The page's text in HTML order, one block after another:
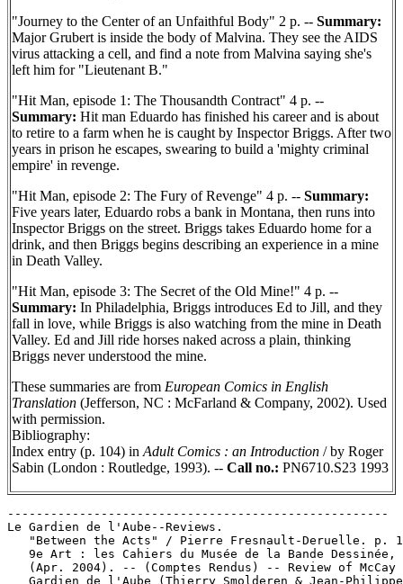
"Journey to the Center of an Unfaithful Body" 2 p. -- Summary:
Major Grubert is inside the body of Malvina. They see the AIDS
virus attacking a cell, and find a note from Malvina saying she's
left him for "Lieutenant B."
"Hit Man, episode 1: The Thousandth Contract" 4 p. --
Summary: Hit man Eduardo has finished his career and is about
to retire to a farm when he is caught by Inspector Briggs. After two
years in prison he escapes, swearing to build a 'mighty criminal
empire' in revenge.
"Hit Man, episode 2: The Fury of Revenge" 4 p. -- Summary:
Five years later, Eduardo robs a bank in Montana, then runs into
Inspector Briggs on the street. Briggs takes Eduardo home for a
drink, and then Briggs begins describing an experience in a mine
in Death Valley.
"Hit Man, episode 3: The Secret of the Old Mine!" 4 p. --
Summary: In Philadelphia, Briggs introduces Ed to Jill, and they
fall in love, while Briggs is also watching from the mine in Death
Valley. Ed and Jill ride horses naked across a plain, thinking
Briggs never understood the mine.
These summaries are from European Comics in English
Translation (Jefferson, NC : McFarland & Company, 2002). Used
with permission.
Bibliography:
Index entry (p. 104) inAdult Comics : an Introduction / by Roger
Sabin (London : Routledge, 1993). -- Call no.: PN6710.S23 1993
-----------------------------------------------------
Le Gardien de l'Aube--Reviews.
"Between the Acts" / Pierre Fresnault-Deruelle. p.
9e Art : les Cahiers du Musée de la Bande Dessinée,
(Apr. 2004). -- (Comptes Rendus) -- Review of McCay
   Gardien de l'Aube (Thierry Smolderen & Jean-Philippe